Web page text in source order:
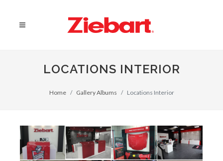
LOCATIONS INTERIOR
Home Gallery Albums Locations Interior